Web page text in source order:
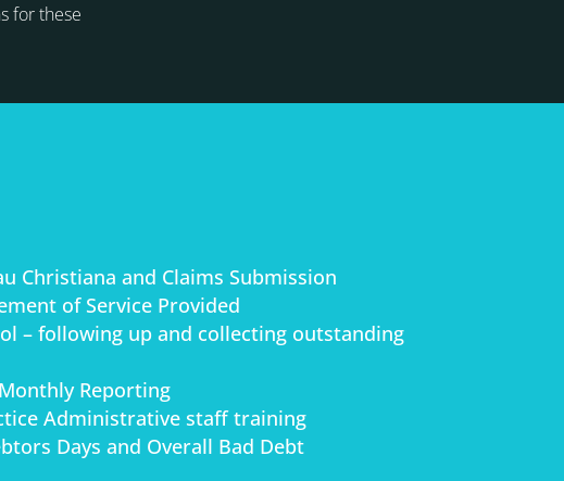
for these
Christiana and Claims Submission
of Service Provided
– following up and collecting outstanding
Reporting
Administrative staff training
Days and Overall Bad Debt